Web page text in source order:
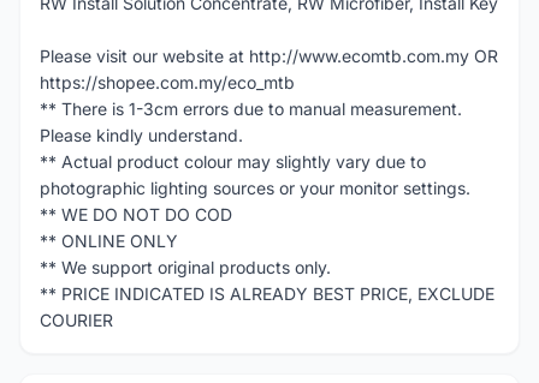
Please visit our website at http://www.ecomtb.com.my OR
https://shopee.com.my/eco_mtb
** There is 1-3cm errors due to manual measurement.
Please kindly understand.
** Actual product colour may slightly vary due to
photographic lighting sources or your monitor settings.
** WE DO NOT DO COD
** ONLINE ONLY
** We support original products only.
** PRICE INDICATED IS ALREADY BEST PRICE, EXCLUDE
COURIER